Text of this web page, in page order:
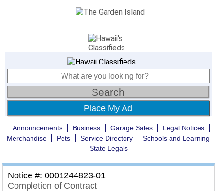
Place My Ad
Announcements Business Garage Sales
Legal Notices
Merchandise
Pets Service Directory
Schools and Learning
State Legals
Notice #: 0001244823-01
Completion of Contract